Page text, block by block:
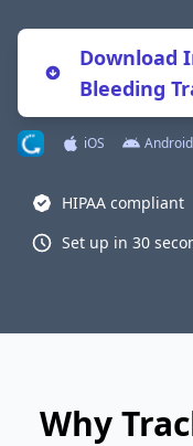
Download
Bleeding
iOS Android
HIPAA compliant
Set up in 30
Why